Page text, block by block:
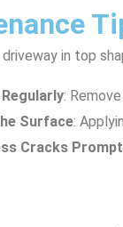
driveway in top
:
Surface:
Cracks